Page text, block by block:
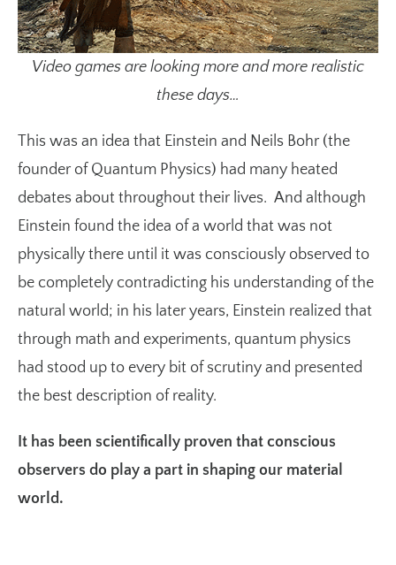
Video games are looking more and more realistic
these days…
This was an idea that Einstein and Neils Bohr (the
founder of Quantum Physics) had many heated
debates about throughout their lives. And although
Einstein found the idea of a world that was not
physically there until it was consciously observed to
be completely contradicting his understanding of the
natural world; in his later years, Einstein realized that
through math and experiments, quantum physics
had stood up to every bit of scrutiny and presented
the best description of reality.
It has been scientifically proven that conscious
observers do play a part in shaping our material
world.